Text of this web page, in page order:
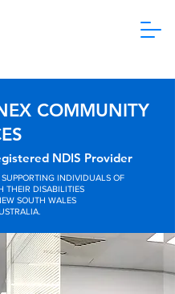
COMMUNITY
NDIS Provider
INDIVIDUALS OF
THEIR DISABILITIES
SOUTH WALES